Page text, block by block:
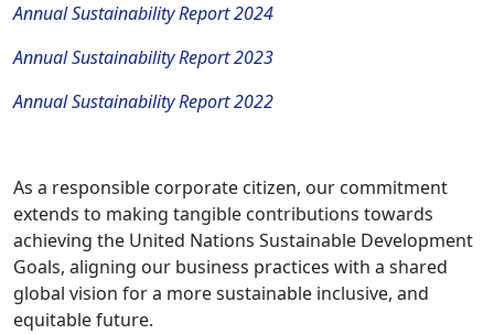
Annual Sustainability Report 2024
Annual Sustainability Report 2023
Annual Sustainability Report 2022
As a responsible corporate citizen, our commitment
extends to making tangible contributions towards
achieving the United Nations Sustainable Development
Goals, aligning our business practices with a shared
global vision for a more sustainable inclusive, and
equitable future.